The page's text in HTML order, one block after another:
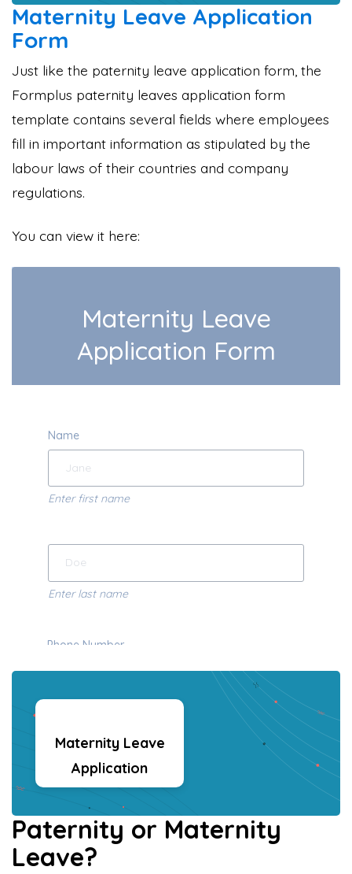
Maternity Leave Application
Form
Just like the paternity leave application form, the
Formplus paternity leaves application form
template contains several fields where employees
fill in important information as stipulated by the
labour laws of their countries and company
regulations.
You can view it here:
Maternity Leave
Application
Paternity or Maternity
Leave?